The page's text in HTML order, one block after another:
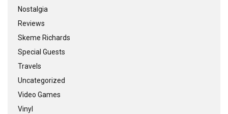
Nostalgia
Reviews
Skeme Richards
Special Guests
Travels
Uncategorized
Video Games
Vinyl